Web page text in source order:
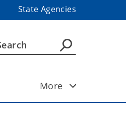
State Agencies
More